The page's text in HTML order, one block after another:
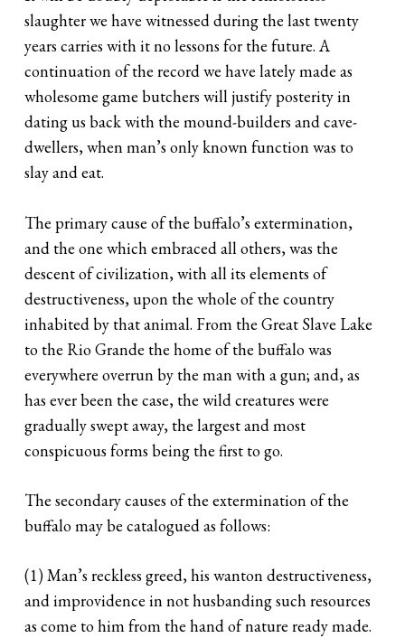
slaughter we have witnessed during the last twenty
years carries with it no lessons for the future. A
continuation of the record we have lately made as
wholesome game butchers will justify posterity in
dating us back with the mound-builders and cave-
dwellers, when man’s only known function was to
slay and eat.
The primary cause of the buffalo’s extermination,
and the one which embraced all others, was the
descent of civilization, with all its elements of
destructiveness, upon the whole of the country
inhabited by that animal. From the Great Slave Lake
to the Rio Grande the home of the buffalo was
everywhere overrun by the man with a gun; and, as
has ever been the case, the wild creatures were
gradually swept away, the largest and most
conspicuous forms being the first to go.
The secondary causes of the extermination of the
buffalo may be catalogued as follows:
(1) Man’s reckless greed, his wanton destructiveness,
and improvidence in not husbanding such resources
as come to him from the hand of nature ready made.